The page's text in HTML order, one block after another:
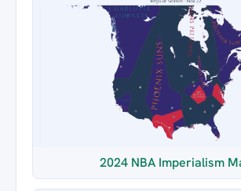
2024 NBA Imperialism